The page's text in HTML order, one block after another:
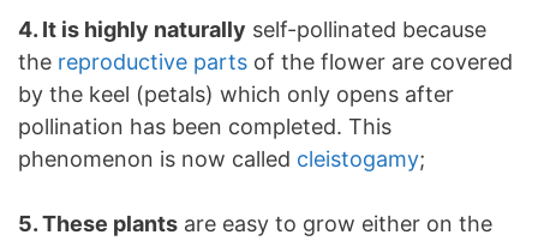
4. It is highly naturally self-pollinated because
the reproductive parts of the flower are covered
by the keel (petals) which only opens after
pollination has been completed. This
phenomenon is now called cleistogamy;
5. These plants are easy to grow either on the